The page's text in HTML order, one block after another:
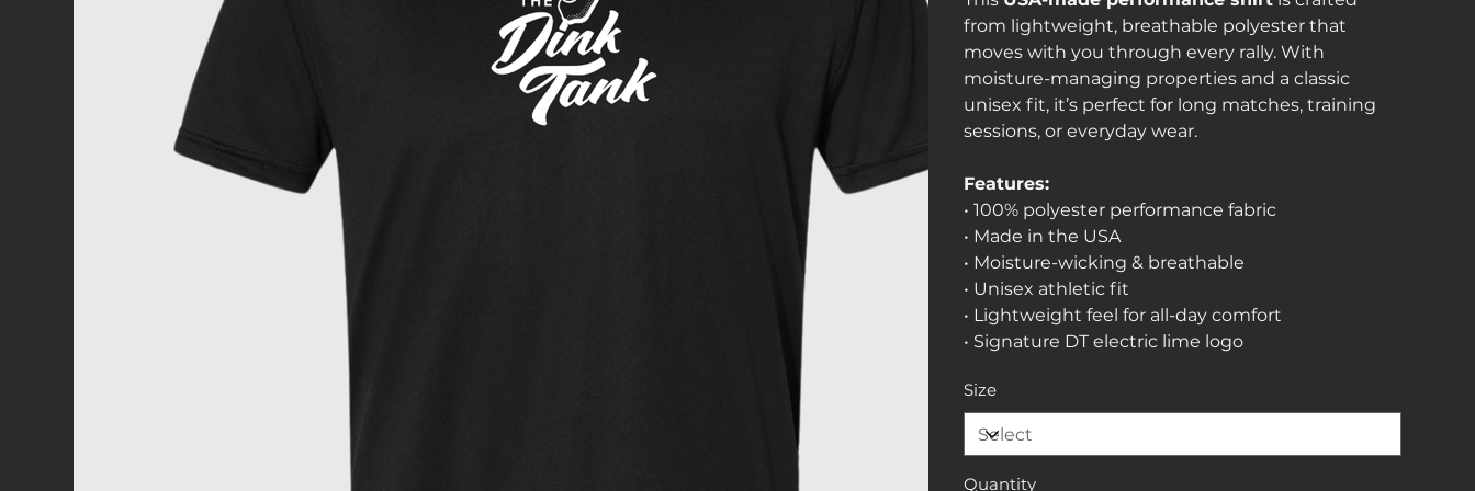
from lightweight, breathable polyester that
moves with you through every rally. With
moisture-managing properties and a classic
unisex fit, it’s perfect for long matches, training
sessions, or everyday wear.
Features:
• 100% polyester performance fabric
• Made in the USA
• Moisture-wicking & breathable
• Unisex athletic fit
• Lightweight feel for all-day comfort
• Signature DT electric lime logo
Size
Quantity